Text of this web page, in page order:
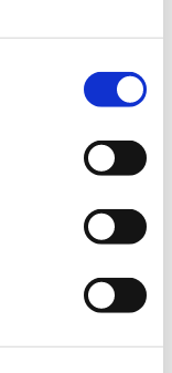
versatile
home office and